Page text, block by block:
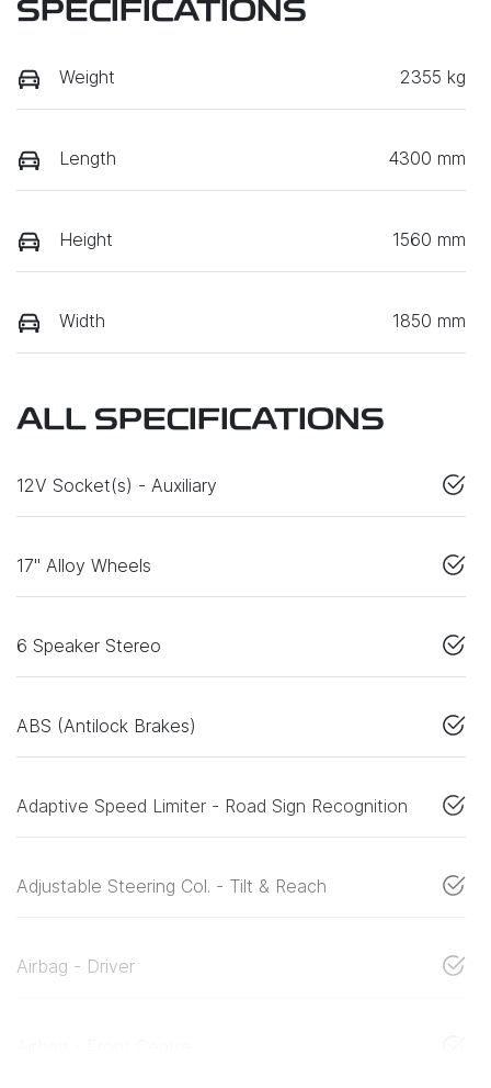
SPECIFICATIONS
Weight 2355 kg
Length 4300 mm
Height 1560 mm
Width 1850 mm
ALL SPECIFICATIONS
12V Socket(s) - Auxiliary
17" Alloy Wheels
6 Speaker Stereo
ABS (Antilock Brakes)
Adaptive Speed Limiter - Road Sign Recognition
Adjustable Steering Col. - Tilt & Reach
Airbag - Driver